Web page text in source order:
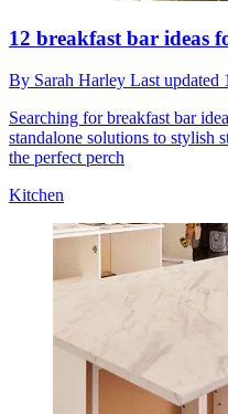
12 breakfast bar ideas
By Sarah Harley Last updated
Searching for breakfast bar
standalone solutions to stylish
the perfect perch
Kitchen